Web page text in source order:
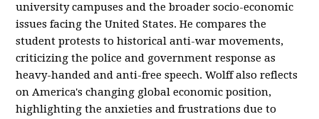
university campuses and the broader socio-economic
issues facing the United States. He compares the
student protests to historical anti-war movements,
criticizing the police and government response as
heavy-handed and anti-free speech. Wolff also reflects
on America's changing global economic position,
highlighting the anxieties and frustrations due to